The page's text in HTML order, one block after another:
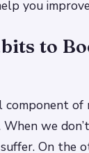
you
to
component of
we
On the